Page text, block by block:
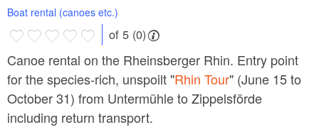
Boat rental (canoes etc.)
of 5 (0)
Canoe rental on the Rheinsberger Rhin. Entry point
for the species-rich, unspoilt "Rhin Tour" (June 15 to
October 31) from Untermühle to Zippelsförde
including return transport.